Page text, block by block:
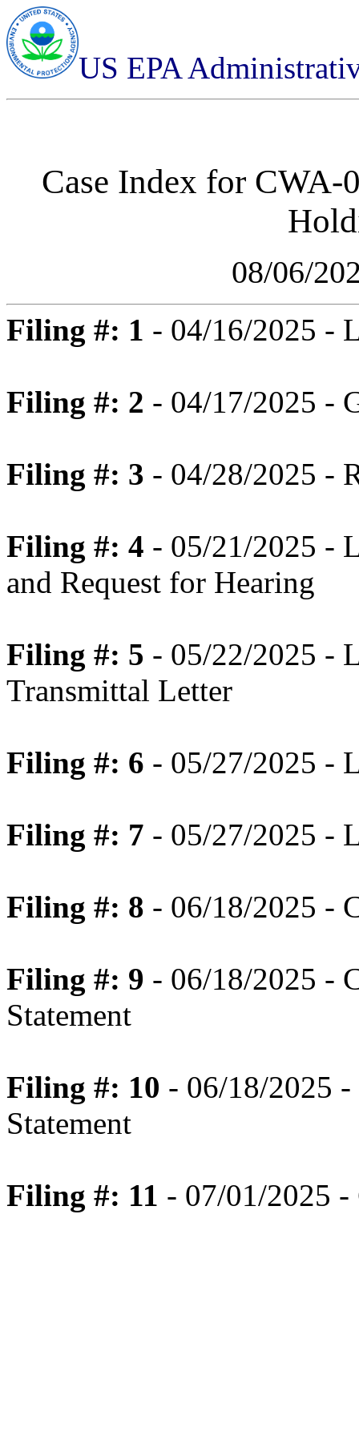
US EPA
Case Index for CWA-
08/06/
Filing #: 1 - 04/16/2025 -
Filing #: 2 - 04/17/2025 -
Filing #: 3 - 04/28/2025 -
Filing #: 4 - 05/21/2025 -
and Request for Hearing
Filing #: 5 - 05/22/2025 -
Transmittal Letter
Filing #: 6 - 05/27/2025 -
Filing #: 7 - 05/27/2025 -
Filing #: 8 - 06/18/2025 -
Filing #: 9 - 06/18/2025 -
Statement
Filing #: 10 - 06/18/2025 -
Statement
Filing #: 11 - 07/01/2025